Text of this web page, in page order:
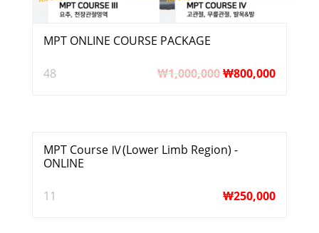
MPT ONLINE COURSE PACKAGE
48 ₩1,000,000₩800,000
MPT Course Ⅳ(Lower Limb Region) -
ONLINE
11 ₩250,000